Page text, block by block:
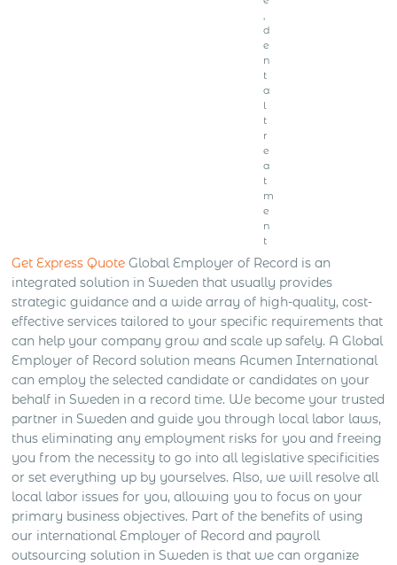
d
e
n
t
a
l
t
r
e
a
t
m
e
n
t
Get Express Quote Global Employer of Record is an
integrated solution in Sweden that usually provides
strategic guidance and a wide array of high-quality, cost-
effective services tailored to your specific requirements that
can help your company grow and scale up safely. A Global
Employer of Record solution means Acumen International
can employ the selected candidate or candidates on your
behalf in Sweden in a record time. We become your trusted
partner in Sweden and guide you through local labor laws,
thus eliminating any employment risks for you and freeing
you from the necessity to go into all legislative specificities
or set everything up by yourselves. Also, we will resolve all
local labor issues for you, allowing you to focus on your
primary business objectives. Part of the benefits of using
our international Employer of Record and payroll
outsourcing solution in Sweden is that we can organize